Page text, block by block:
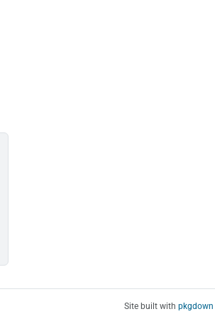
Site built with pkgdown